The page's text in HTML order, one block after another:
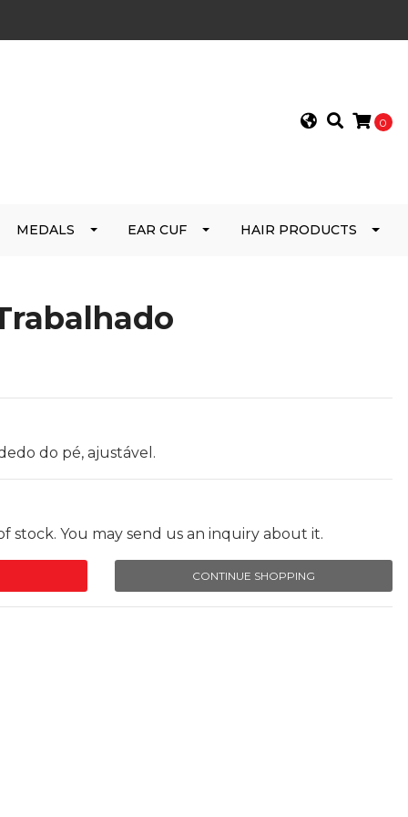
0
MEDALS EAR CUF HAIR PRODUCTS
do pé, ajustável.
stock. You may send us an inquiry about it.
CONTINUE SHOPPING